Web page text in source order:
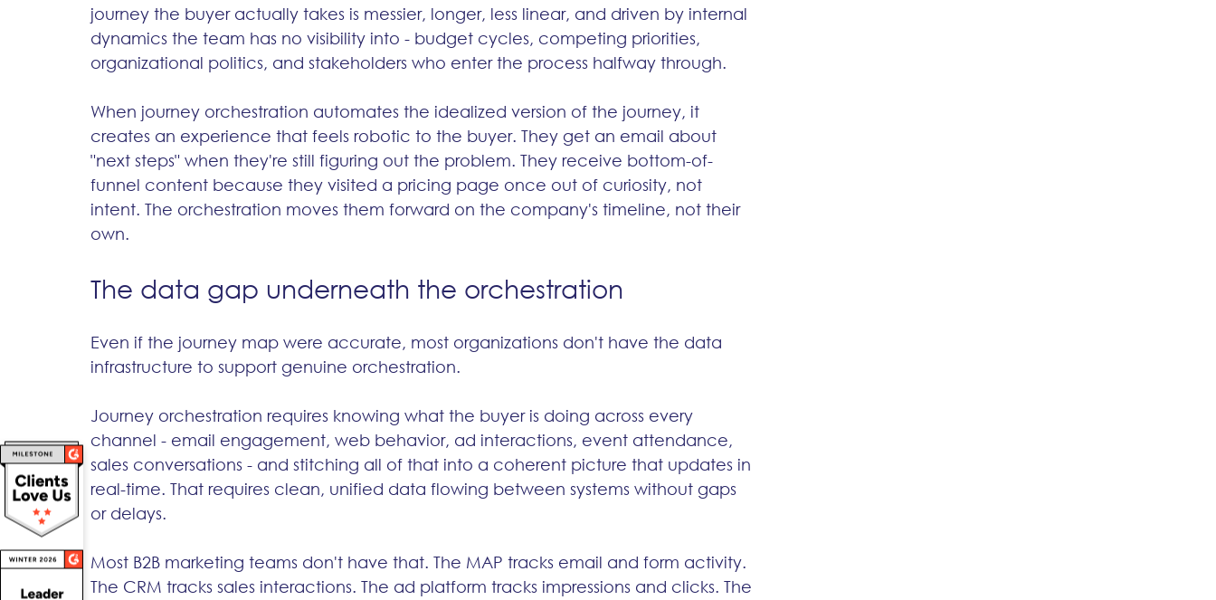
journey the buyer actually takes is messier, longer, less linear, and driven by internal
dynamics the team has no visibility into - budget cycles, competing priorities,
organizational politics, and stakeholders who enter the process halfway through.
When journey orchestration automates the idealized version of the journey, it
creates an experience that feels robotic to the buyer. They get an email about
"next steps" when they're still figuring out the problem. They receive bottom-of-
funnel content because they visited a pricing page once out of curiosity, not
intent. The orchestration moves them forward on the company's timeline, not their
own.
The data gap underneath the orchestration
Even if the journey map were accurate, most organizations don't have the data
infrastructure to support genuine orchestration.
Journey orchestration requires knowing what the buyer is doing across every
channel - email engagement, web behavior, ad interactions, event attendance,
sales conversations - and stitching all of that into a coherent picture that updates in
real-time. That requires clean, unified data flowing between systems without gaps
or delays.
Most B2B marketing teams don't have that. The MAP tracks email and form activity.
The CRM tracks sales interactions. The ad platform tracks impressions and clicks. The